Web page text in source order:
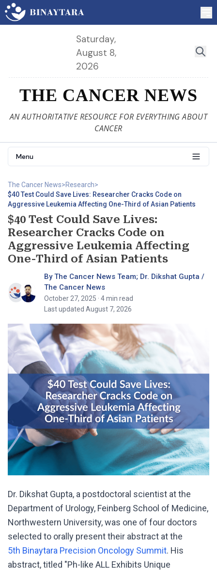
Saturday,
August 8,
2026
THE CANCER NEWS
AN AUTHORITATIVE RESOURCE FOR EVERYTHING ABOUT
CANCER
Menu
The Cancer News>Research>
$40 Test Could Save Lives: Researcher Cracks Code on
Aggressive Leukemia Affecting One-Third of Asian Patients
$40 Test Could Save Lives:
Researcher Cracks Code on
Aggressive Leukemia Affecting
One-Third of Asian Patients
By The Cancer News Team; Dr. Dikshat Gupta /
The Cancer News
October 27, 2025 · 4 min read
Last updated August 7, 2026
Dr. Dikshat Gupta, a postdoctoral scientist at the
Department of Urology, Feinberg School of Medicine,
Northwestern University, was one of four doctors
selected to orally present their abstract at the
5th Binaytara Precision Oncology Summit. His
abstract, titled "Ph-like ALL Exhibits Unique